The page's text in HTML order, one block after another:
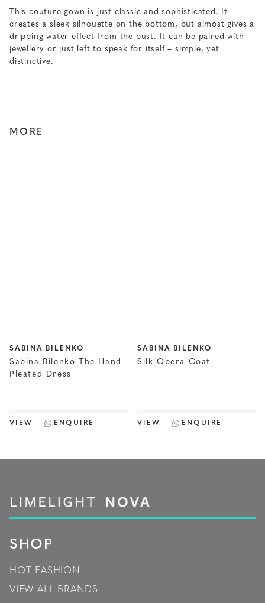
This couture gown is just classic and sophisticated. It
creates a sleek silhouette on the bottom, but almost gives a
dripping water effect from the bust. It can be paired with
jewellery or just left to speak for itself – simple, yet
distinctive.
MORE
SABINA BILENKO
Sabina Bilenko The Hand-
Pleated Dress
VIEW ENQUIRE
SABINA BILENKO
Silk Opera Coat
VIEW ENQUIRE
SHOP
HOT FASHION
VIEW ALL BRANDS